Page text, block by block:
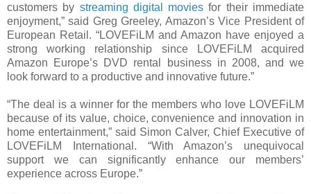
customers by streaming digital movies for their immediate
enjoyment,” said Greg Greeley, Amazon’s Vice President of
European Retail. “LOVEFiLM and Amazon have enjoyed a
strong working relationship since LOVEFiLM acquired
Amazon Europe’s DVD rental business in 2008, and we
look forward to a productive and innovative future.”
“The deal is a winner for the members who love LOVEFiLM
because of its value, choice, convenience and innovation in
home entertainment,” said Simon Calver, Chief Executive of
LOVEFiLM International. “With Amazon’s unequivocal
support we can significantly enhance our members’
experience across Europe.”